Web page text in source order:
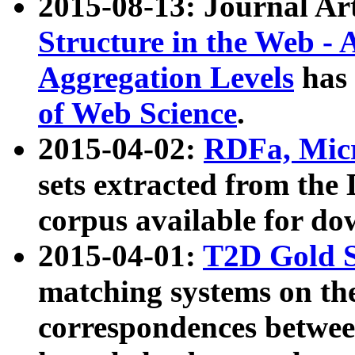
Structure in the Web -
Aggregation Levels
of Web Science.
2015-04-02: RDFa,
sets extracted from the
corpus available for
2015-04-01: T2D Gold
matching systems on
correspondences